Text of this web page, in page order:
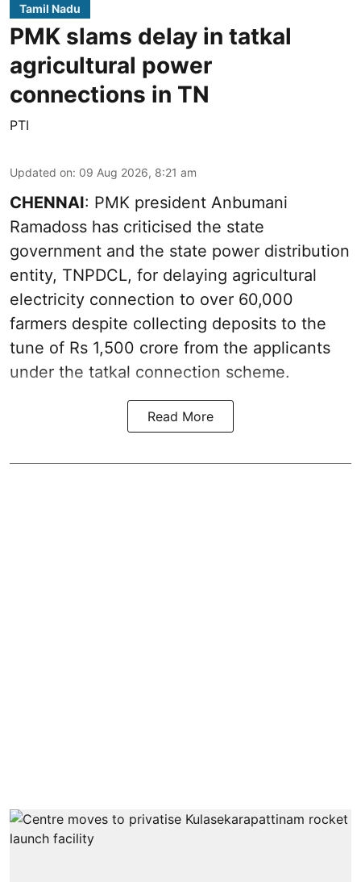
Tamil Nadu
PMK slams delay in tatkal
agricultural power
connections in TN
PTI
Updated on: 09 Aug 2026, 8:21 am
CHENNAI: PMK president Anbumani
Ramadoss has criticised the state
government and the state power distribution
entity, TNPDCL, for delaying agricultural
electricity connection to over 60,000
farmers despite collecting deposits to the
tune of Rs 1,500 crore from the applicants
under the tatkal connection scheme.
Read More